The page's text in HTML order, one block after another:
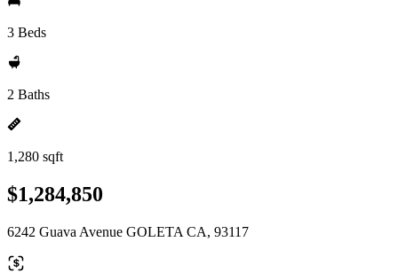
3 Beds
2 Baths
1,280 sqft
$1,284,850
6242 Guava Avenue GOLETA CA, 93117